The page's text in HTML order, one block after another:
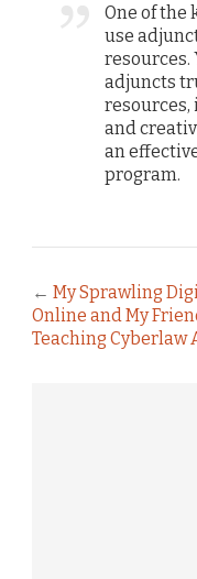
One of the
use
resources.
adjuncts
resources,
and
an
program.
← My Sprawling
Online and My
Teaching Cyberlaw